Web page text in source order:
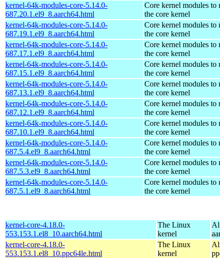
kernel-64k-modules-core-5.14.0-
687.20.1.el9_8.aarch64.html
Core kernel modules to
the core kernel
kernel-64k-modules-core-5.14.0-
687.19.1.el9_8.aarch64.html
Core kernel modules to
the core kernel
kernel-64k-modules-core-5.14.0-
687.17.1.el9_8.aarch64.html
Core kernel modules to
the core kernel
kernel-64k-modules-core-5.14.0-
687.15.1.el9_8.aarch64.html
Core kernel modules to
the core kernel
kernel-64k-modules-core-5.14.0-
687.13.1.el9_8.aarch64.html
Core kernel modules to
the core kernel
kernel-64k-modules-core-5.14.0-
687.12.1.el9_8.aarch64.html
Core kernel modules to
the core kernel
kernel-64k-modules-core-5.14.0-
687.10.1.el9_8.aarch64.html
Core kernel modules to
the core kernel
kernel-64k-modules-core-5.14.0-
687.5.4.el9_8.aarch64.html
Core kernel modules to
the core kernel
kernel-64k-modules-core-5.14.0-
687.5.3.el9_8.aarch64.html
Core kernel modules to
the core kernel
kernel-64k-modules-core-5.14.0-
687.5.1.el9_8.aarch64.html
Core kernel modules to
the core kernel
kernel-core-4.18.0-
553.153.1.el8_10.aarch64.html
The Linux
kernel
kernel-core-4.18.0-
553.153.1.el8_10.ppc64le.html
The Linux
kernel